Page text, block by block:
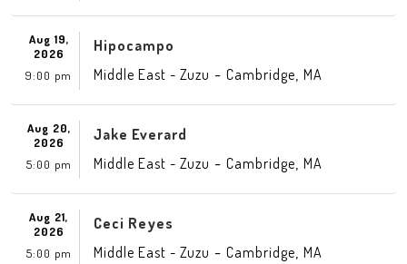
Aug 19,
2026
9:00 pm
Hipocampo
Middle East - Zuzu - Cambridge MA
Aug 20,
2026
5:00 pm
Jake Everard
Middle East - Zuzu - Cambridge MA
Aug 21,
2026
5:00 pm
Ceci Reyes
Middle East - Zuzu - Cambridge MA